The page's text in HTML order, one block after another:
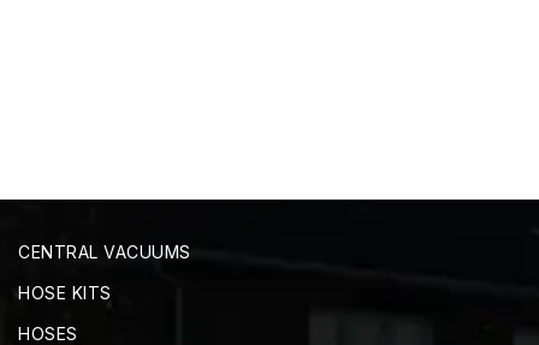
CENTRAL VACUUMS
HOSE KITS
HOSES